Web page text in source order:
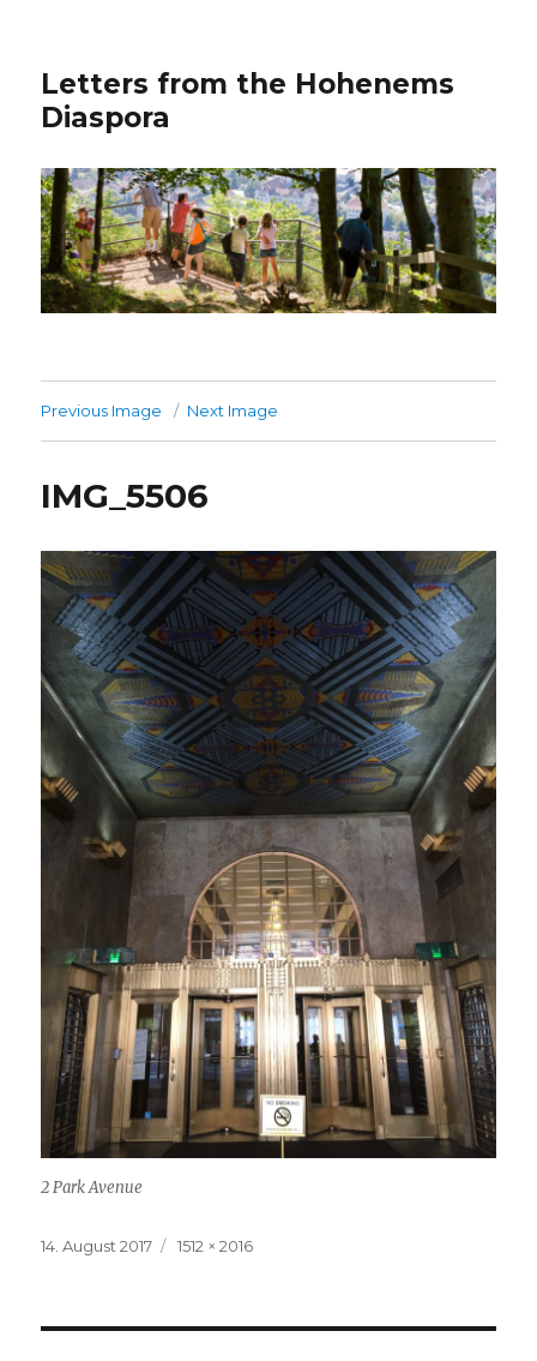
Letters from the Hohenems
Diaspora
Previous Image Next Image
IMG_5506
2 Park Avenue
Posted
14. August 2017
Full
1512 × 2016